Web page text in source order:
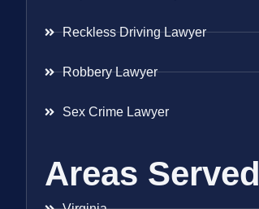
Reckless Driving Lawyer
Robbery Lawyer
Sex Crime Lawyer
Areas Served